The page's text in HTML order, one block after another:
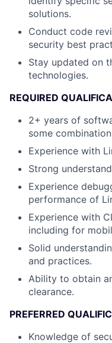
solutions.
Conduct code
security best
Stay updated on
technologies.
REQUIRED
2+ years of
some
Experience with
Strong
Experience
performance of
Experience with
including for
Solid
and practices.
Ability to obtain
clearance.
PREFERRED
Knowledge of